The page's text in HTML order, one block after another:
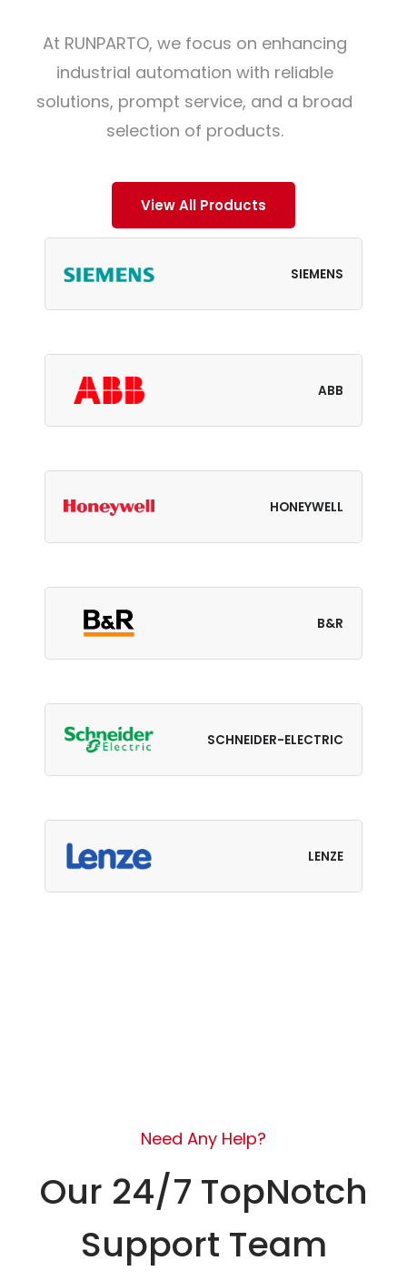
At RUNPARTO, we focus on enhancing
industrial automation with reliable
solutions, prompt service, and a broad
selection of products.
View All Products
SIEMENS
ABB
HONEYWELL
B&R
SCHNEIDER-ELECTRIC
LENZE
Need Any Help?
Our 24/7 TopNotch
Support Team